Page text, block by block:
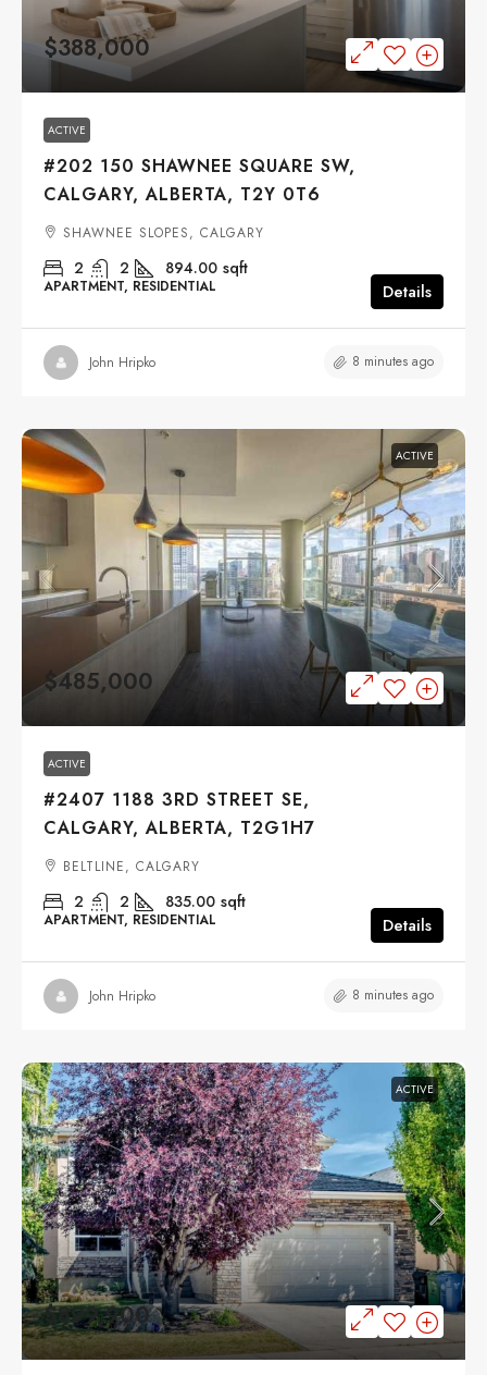
$388,000
ACTIVE
#202 150 SHAWNEE SQUARE SW,
CALGARY, ALBERTA, T2Y 0T6
SHAWNEE SLOPES, CALGARY
2 2 894.00 sqft
APARTMENT, RESIDENTIAL Details
John Hripko 8 minutes ago
ACTIVE
$485,000
ACTIVE
#2407 1188 3RD STREET SE,
CALGARY, ALBERTA, T2G1H7
BELTLINE, CALGARY
2 2 835.00 sqft
APARTMENT, RESIDENTIAL Details
John Hripko 8 minutes ago
ACTIVE
$899,900